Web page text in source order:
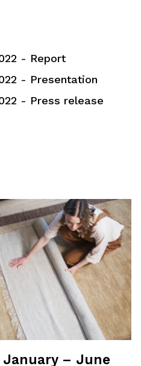
- Report
- Presentation
- Press release
– June